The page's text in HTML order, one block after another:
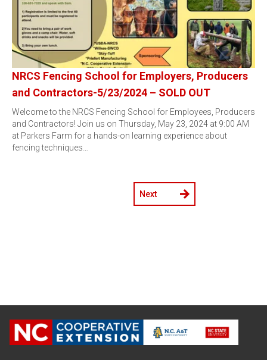
NRCS Fencing School for Employers, Producers
and Contractors-5/23/2024 – SOLD OUT
Welcome to the NRCS Fencing School for Employees, Producers
and Contractors! Join us on Thursday, May 23, 2024 at 9:00 AM
at Parkers Farm for a hands-on learning experience about
fencing techniques…
Next